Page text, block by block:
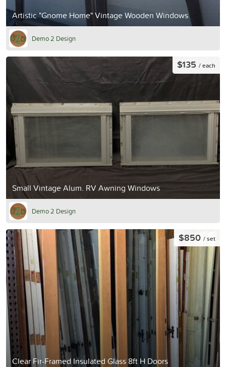
Artistic "Gnome Home" Vintage Wooden Windows
Demo 2 Design
Small Vintage Alum. RV Awning Windows
$135 / each
Demo 2 Design
Clear Fir-Framed Insulated Glass 8ft H Doors
$850 / set